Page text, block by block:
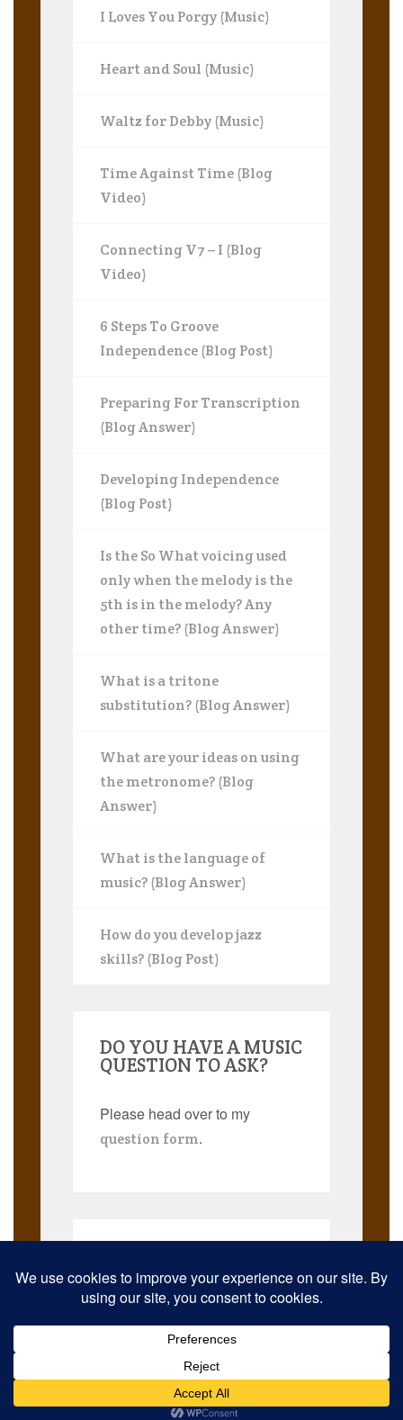
I Loves You Porgy (Music)
Heart and Soul (Music)
Waltz for Debby (Music)
Time Against Time (Blog
Video)
Connecting V7 – I (Blog
Video)
6 Steps To Groove
Independence (Blog Post)
Preparing For Transcription
(Blog Answer)
Developing Independence
(Blog Post)
Is the So What voicing used
only when the melody is the
5th is in the melody? Any
other time? (Blog Answer)
What is a tritone
substitution? (Blog Answer)
What are your ideas on using
the metronome? (Blog
Answer)
What is the language of
music? (Blog Answer)
How do you develop jazz
skills? (Blog Post)
DO YOU HAVE A MUSIC
QUESTION TO ASK?
Please head over to my
question form.
trademarks. All rights reserved worldwide.